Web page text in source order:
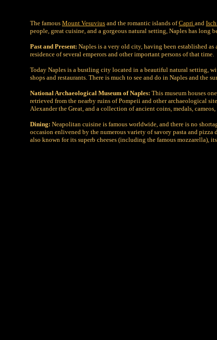
The famous Mount Vesuvius and the romantic islands ofCapri and
people, great cuisine, and a gorgeous natural setting, Naples has
Past and Present: Naples is a very old city, having been established as
residence of several emperors and other important persons of that time.
Today Naples is a bustling city located in a beautiful natural setting,
shops and restaurants. There is much to see and do in Naples and the
National Archaeological Museum of Naples: This museum houses
retrieved from the nearby ruins of Pompeii and other archaeological
Alexander the Great, and a collection of ancient coins, medals,
Dining: Neapolitan cuisine is famous worldwide, and there is no
occasion enlivened by the numerous variety of savory pasta and
also known for its superb cheeses (including the famous mozzarella),